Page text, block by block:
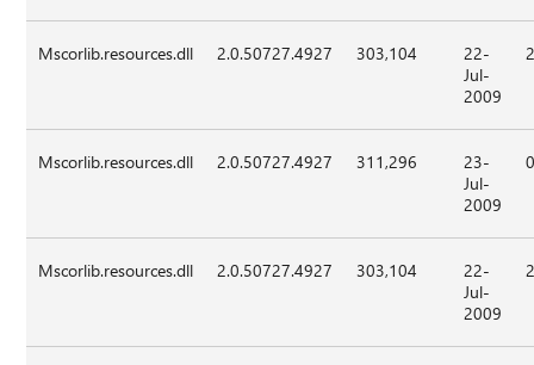
Mscorlib.resources.dll 2.0.50727.4927 303,104
22-
Jul-
2009
Mscorlib.resources.dll 2.0.50727.4927 311,296
23-
Jul-
2009
Mscorlib.resources.dll 2.0.50727.4927 303,104
22-
Jul-
2009